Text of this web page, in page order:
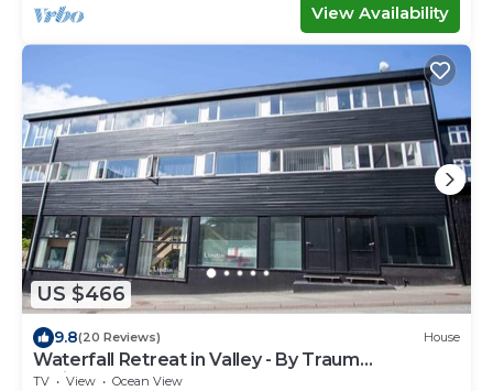
View Availability
US $466
9.8(20 Reviews) House
Waterfall Retreat in Valley - By Traum
Ferienwohnungen
TV View
Ocean View